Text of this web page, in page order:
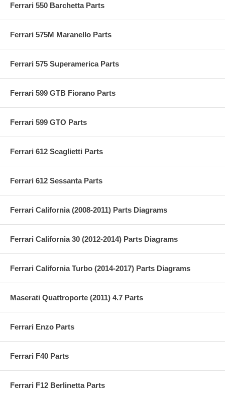
Ferrari 550 Barchetta Parts
Ferrari 575M Maranello Parts
Ferrari 575 Superamerica Parts
Ferrari 599 GTB Fiorano Parts
Ferrari 599 GTO Parts
Ferrari 612 Scaglietti Parts
Ferrari 612 Sessanta Parts
Ferrari California (2008-2011) Parts Diagrams
Ferrari California 30 (2012-2014) Parts Diagrams
Ferrari California Turbo (2014-2017) Parts Diagrams
Maserati Quattroporte (2011) 4.7 Parts
Ferrari Enzo Parts
Ferrari F40 Parts
Ferrari F12 Berlinetta Parts